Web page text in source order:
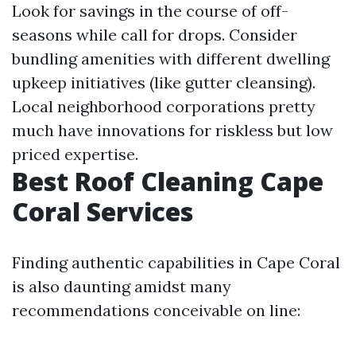
Look for savings in the course of off-
seasons while call for drops. Consider
bundling amenities with different dwelling
upkeep initiatives (like gutter cleansing).
Local neighborhood corporations pretty
much have innovations for riskless but low
priced expertise.
Best Roof Cleaning Cape
Coral Services
Finding authentic capabilities in Cape Coral
is also daunting amidst many
recommendations conceivable on line: